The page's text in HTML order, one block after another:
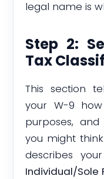
legal name is
Step 2:
Tax
This section
your W-9
purposes,
you might
describes
Individual/Sole